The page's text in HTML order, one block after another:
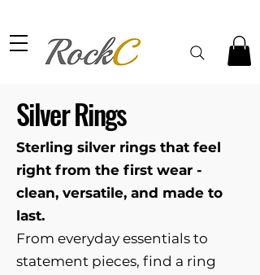
Silver Rings
Sterling silver rings that feel
right from the first wear -
clean, versatile, and made to
last.
From everyday essentials to
statement pieces, find a ring